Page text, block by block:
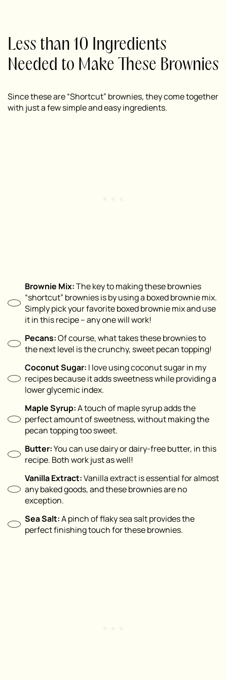
Less than 10 Ingredients
Needed to Make These Brownies
Since these are “Shortcut” brownies, they come together
with just a few simple and easy ingredients.
Brownie Mix:The key to making these brownies
“shortcut” brownies is by using a boxed brownie mix.
Simply pick your favorite boxed brownie mix and use
it in this recipe – any one will work!
Pecans:Of course, what takes these brownies to
the next level is the crunchy, sweet pecan topping!
Coconut Sugar: I love using coconut sugar in my
recipes because it adds sweetness while providing a
lower glycemic index.
Maple Syrup:A touch of maple syrup adds the
perfect amount of sweetness, without making the
pecan topping too sweet.
Butter:You can use dairy or dairy-free butter, in this
recipe. Both work just as well!
Vanilla Extract:Vanilla extract is essential for almost
any baked goods, and these brownies are no
exception.
Sea Salt:A pinch of flaky sea salt provides the
perfect finishing touch for these brownies.